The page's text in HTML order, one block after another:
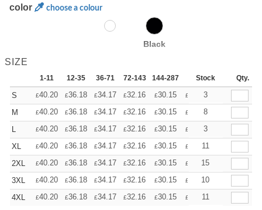
color choose a colour
Black
SIZE
1-11 12-35 36-71 72-143 144-287 288 + More
Stock Qty.
S £40.20 £36.18 £34.17 £32.16 £30.15 £ 28.14
3
M
£40.20 £36.18 £34.17 £32.16 £30.15 £ 28.14
8
L
£40.20 £36.18 £34.17 £32.16 £30.15 £ 28.14
3
XL
£40.20 £36.18 £34.17 £32.16 £30.15 £ 28.14
11
2XL
£40.20 £36.18 £34.17 £32.16 £30.15 £ 28.14
15
3XL
£40.20 £36.18 £34.17 £32.16 £30.15 £ 28.14
10
4XL
£40.20 £36.18 £34.17 £32.16 £30.15 £ 28.14
11